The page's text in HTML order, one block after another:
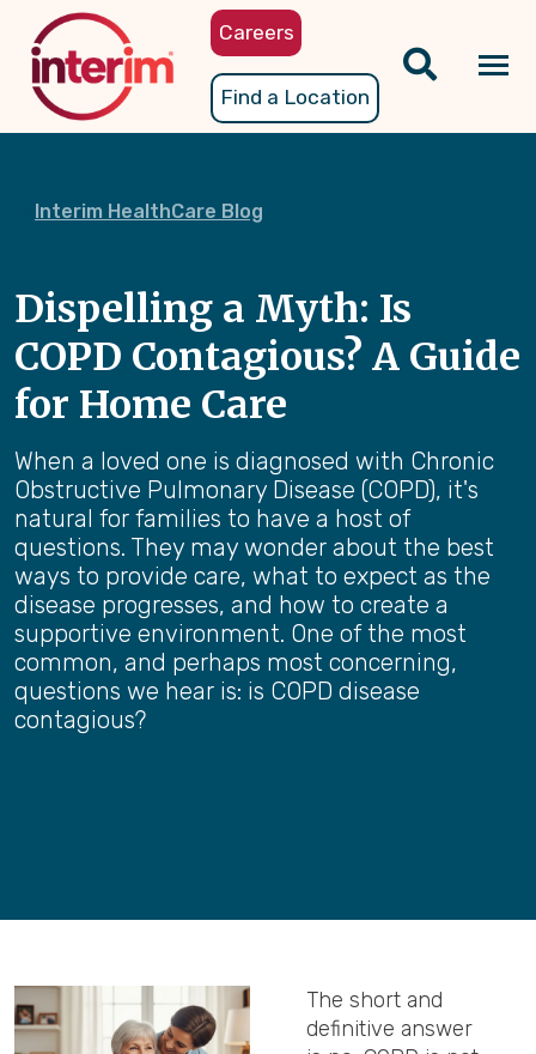
content
Careers
Find a Location
Interim HealthCare Blog
Dispelling a Myth: Is
COPD Contagious? A Guide
for Home Care
When a loved one is diagnosed with Chronic
Obstructive Pulmonary Disease (COPD), it's
natural for families to have a host of
questions. They may wonder about the best
ways to provide care, what to expect as the
disease progresses, and how to create a
supportive environment. One of the most
common, and perhaps most concerning,
questions we hear is: is COPD disease
contagious?
The short and
definitive answer